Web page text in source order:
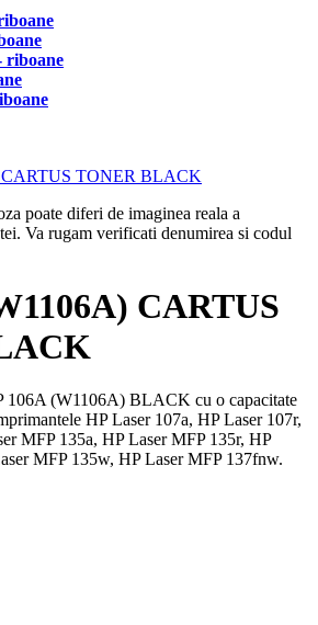
riboane
poate diferi de imaginea reala a
Va rugam verificati denumirea si codul
CARTUS
106A (W1106A) BLACK cu o capacitate
HP Laser 107a, HP Laser 107r,
MFP 135a, HP Laser MFP 135r, HP
MFP 135w, HP Laser MFP 137fnw.